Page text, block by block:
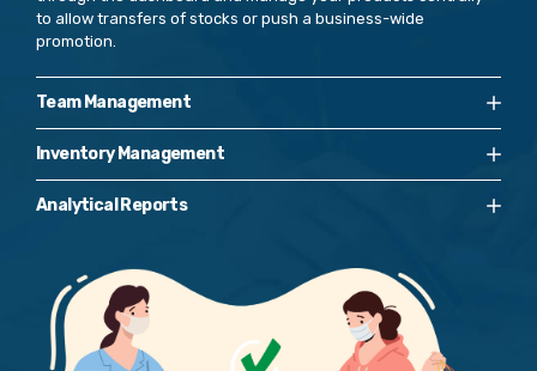
to allow transfers of stocks or push a business-wide
promotion.
Team Management
Inventory Management
Analytical Reports